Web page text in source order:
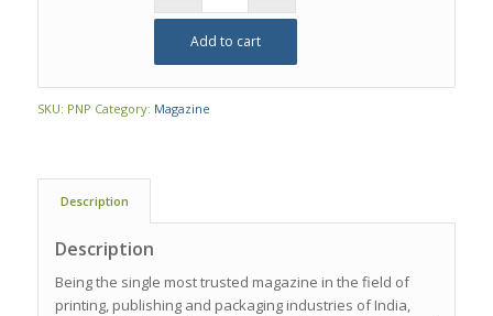
Add to cart
SKU: PNP Category: Magazine
Description
Description
Being the single most trusted magazine in the field of
printing, publishing and packaging industries of India,